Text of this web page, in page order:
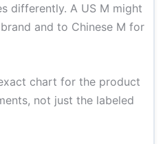
differently. A US M might
and to Chinese M for
chart for the product
not just the labeled